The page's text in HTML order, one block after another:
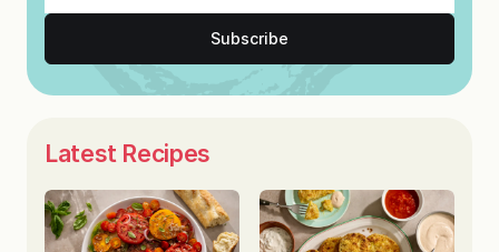
Subscribe
Latest Recipes